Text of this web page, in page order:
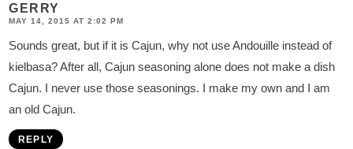
GERRY
MAY 14, 2015 AT 2:02 PM
Sounds great, but if it is Cajun, why not use Andouille instead of
kielbasa? After all, Cajun seasoning alone does not make a dish
Cajun. I never use those seasonings. I make my own and I am
an old Cajun.
REPLY